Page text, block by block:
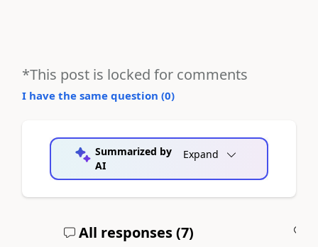
*This post is locked for comments
I have the same question (0)
Summarized by
AI
Expand
All responses (7)